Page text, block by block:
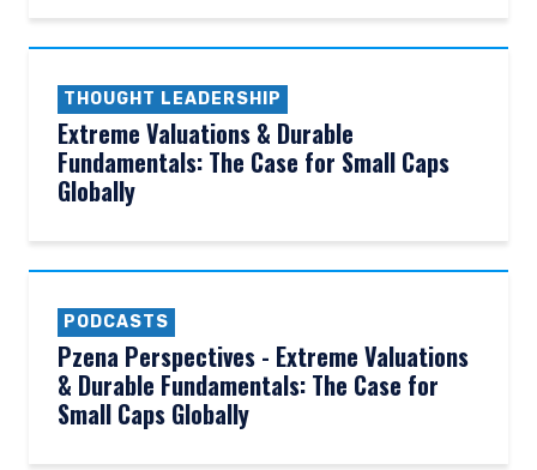
THOUGHT LEADERSHIP
Extreme Valuations & Durable
Fundamentals: The Case for Small Caps
Globally
PODCASTS
Pzena Perspectives - Extreme Valuations
& Durable Fundamentals: The Case for
Small Caps Globally